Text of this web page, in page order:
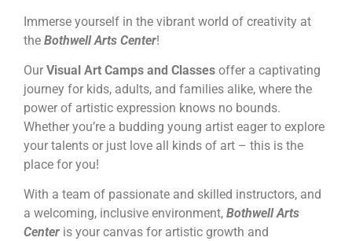
Immerse yourself in the vibrant world of creativity at
the Bothwell Arts Center!
Our Visual Art Camps and Classes offer a captivating
journey for kids, adults, and families alike, where the
power of artistic expression knows no bounds.
Whether you’re a budding young artist eager to explore
your talents or just love all kinds of art – this is the
place for you!
With a team of passionate and skilled instructors, and
a welcoming, inclusive environment, Bothwell Arts
Center is your canvas for artistic growth and